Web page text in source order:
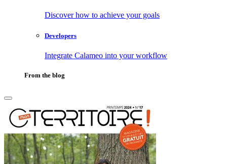
Discover how to achieve your goals
Developers
Integrate Calameo into your workflow
From the blog